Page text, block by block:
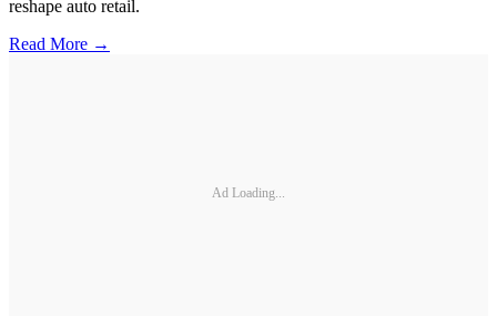
reshape auto retail.
Read More →
Ad Loading...